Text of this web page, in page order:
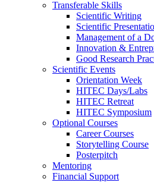
Transferable Skills
Scientific Writing
Scientific
Management of a
Innovation &
Good Research
Scientific Events
Orientation Week
HITEC Days/Labs
HITEC Retreat
HITEC Symposium
Optional Courses
Career Courses
Storytelling Course
Posterpitch
Mentoring
Financial Support